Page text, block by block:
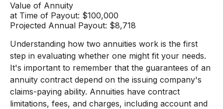
Value of Annuity
at Time of Payout: $100,000
Projected Annual Payout: $8,718
Understanding how two annuities work is the first
step in evaluating whether one might fit your needs.
It's important to remember that the guarantees of an
annuity contract depend on the issuing company's
claims-paying ability. Annuities have contract
limitations, fees, and charges, including account and